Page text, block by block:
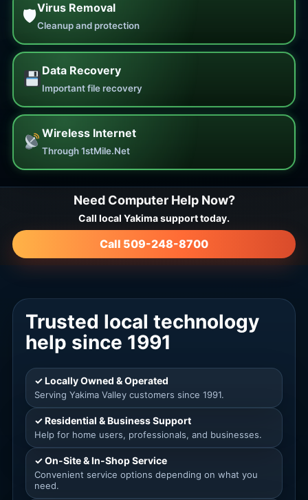
🛡Virus Removal
Cleanup and protection
Data Recovery
Important file recovery
Wireless Internet
Through 1stMile.Net
Need Computer Help Now?
Call local Yakima support today.
Call 509-248-8700
Trusted local technology
help since 1991
✓ Locally Owned & Operated
Serving Yakima Valley customers since 1991.
✓ Residential & Business Support
Help for home users, professionals, and businesses.
✓ On-Site & In-Shop Service
Convenient service options depending on what you
need.